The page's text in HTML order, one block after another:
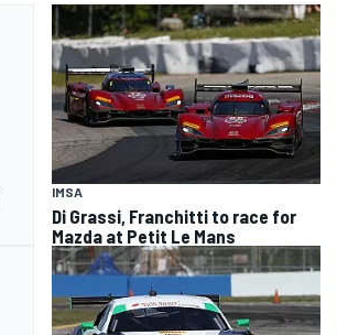
IMSA
Di Grassi, Franchitti to race for
Mazda at Petit Le Mans